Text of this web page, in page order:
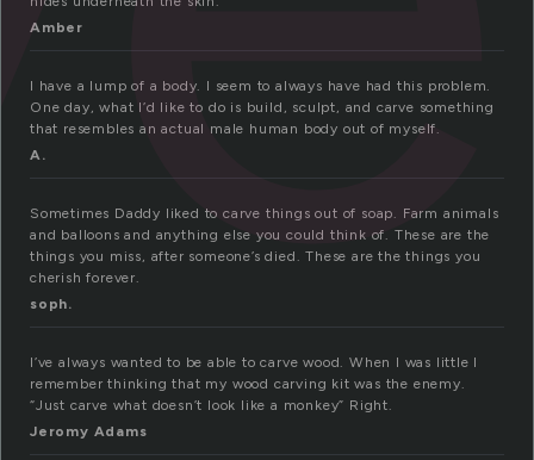
Amber
I have a lump of a body. I seem to always have had this problem.
One day, what I’d like to do is build, sculpt, and carve something
that resembles an actual male human body out of myself.
A.
Sometimes Daddy liked to carve things out of soap. Farm animals
and balloons and anything else you could think of. These are the
things you miss, after someone’s died. These are the things you
cherish forever.
soph.
I’ve always wanted to be able to carve wood. When I was little I
remember thinking that my wood carving kit was the enemy.
“Just carve what doesn’t look like a monkey” Right.
Jeromy Adams